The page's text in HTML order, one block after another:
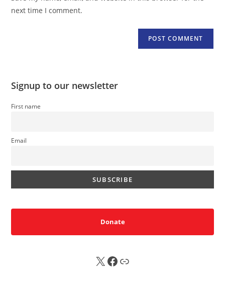
(optional)
next time I comment.
Signup to our newsletter
First name
Email
Donate
X FB Sub